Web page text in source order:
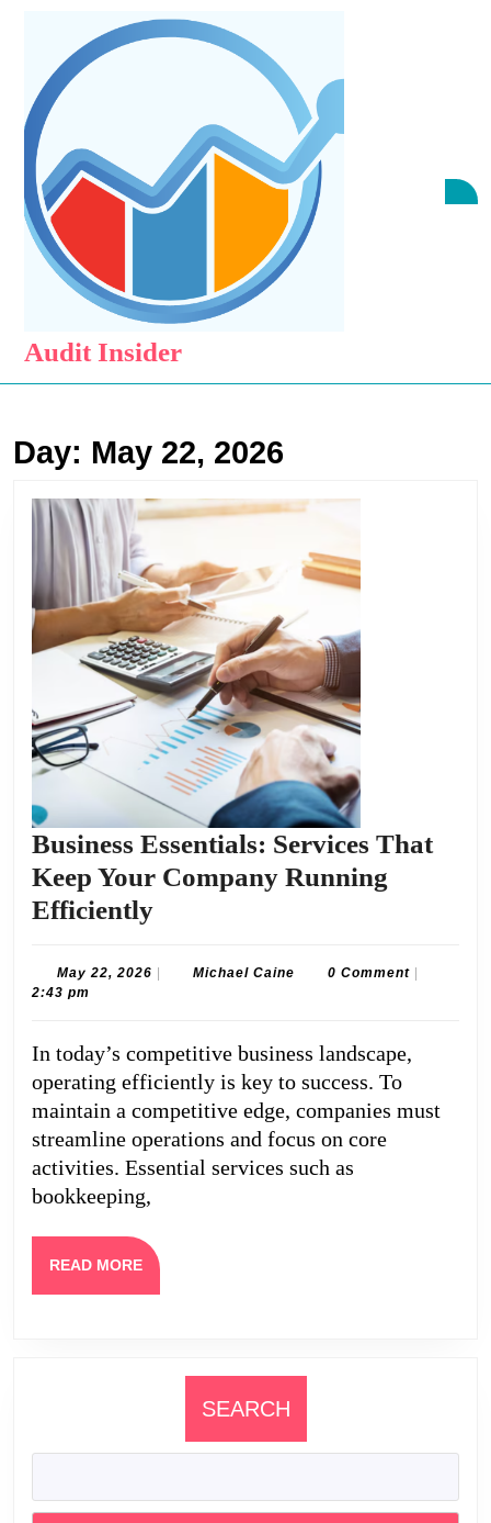
Audit Insider
Day: May 22, 2026
Business Essentials: Services That
Keep Your Company Running
EfficientlyBusiness
Services
Keep
Your
Company
Running
Efficiently
May 22, 2026 May
Michael CaineMichael0 Comment
2:43 pm
In today’s competitive business landscape,
operating efficiently is key to success. To
maintain a competitive edge, companies must
streamline operations and focus on core
activities. Essential services such as
bookkeeping,
READ MOREREAD
SEARCH